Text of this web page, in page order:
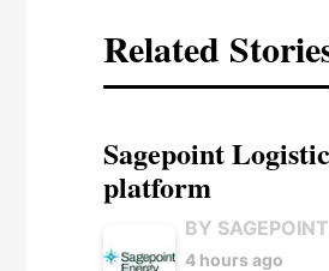
Related
Sagepoint
platform
BY
4 hours ago